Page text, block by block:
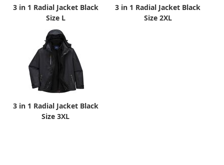
3 in 1 Radial Jacket Black
Size L
3 in 1 Radial Jacket Black
Size 2XL
3 in 1 Radial Jacket Black
Size 3XL